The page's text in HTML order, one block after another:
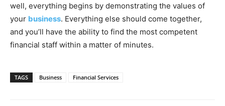
well, everything begins by demonstrating the values of
your business. Everything else should come together,
and you’ll have the ability to find the most competent
financial staff within a matter of minutes.
TAGS Business Financial Services